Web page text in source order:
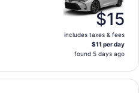
$15
includes taxes & fees
$11 per day
found 5 days ago